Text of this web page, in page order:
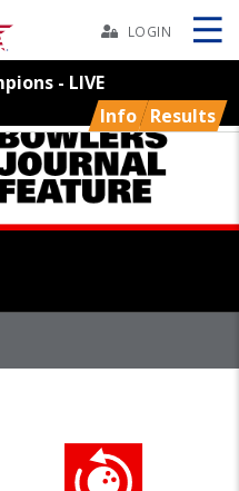
LOGIN
- LIVE
Info Results
RESULTS AND MORE